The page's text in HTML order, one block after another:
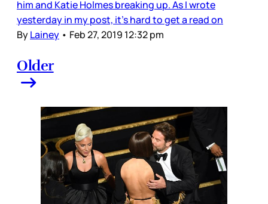
him and Katie Holmes breaking up. As I wrote
yesterday in my post, it’s hard to get a read on
ByLainey • Feb 27, 2019 12:32 pm
Older